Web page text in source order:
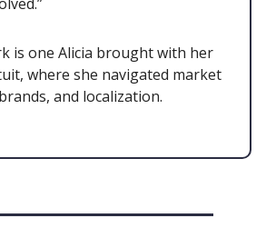
is one Alicia brought with her
where she navigated market
and localization.